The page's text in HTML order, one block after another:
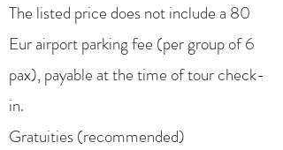
The listed price does not include a 80
Eur airport parking fee (per group of 6
pax), payable at the time of tour check-
in.
Gratuities (recommended)